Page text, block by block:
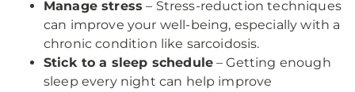
Manage stress – Stress-reduction techniques
can improve your well-being, especially with a
chronic condition like sarcoidosis.
Stick to a sleep schedule – Getting enough
sleep every night can help improve